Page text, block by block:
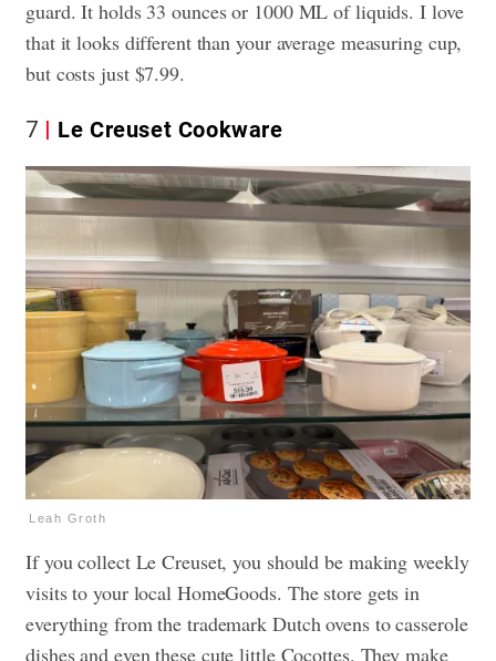
guard. It holds 33 ounces or 1000 ML of liquids. I love
that it looks different than your average measuring cup,
but costs just $7.99.
7 Le Creuset Cookware
Leah Groth
If you collect Le Creuset, you should be making weekly
visits to your local HomeGoods. The store gets in
everything from the trademark Dutch ovens to casserole
dishes and even these cute little Cocottes. They make